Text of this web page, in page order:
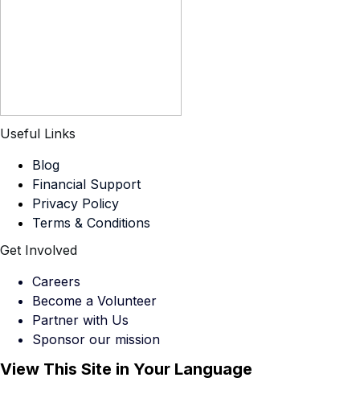
Useful Links
Blog
Financial Support
Privacy Policy
Terms & Conditions
Get Involved
Careers
Become a Volunteer
Partner with Us
Sponsor our mission
View This Site in Your Language